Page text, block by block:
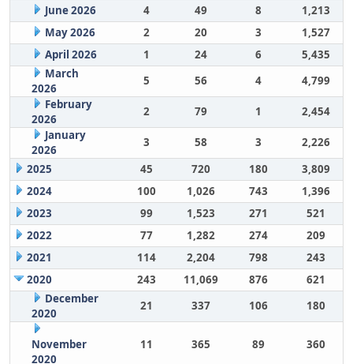
June 2026
4 49 8
1,213
May 2026
2 20 3
1,527
April 2026
1 24 6
5,435
March
2026
5 56 4
4,799
February
2026
2 79 1
2,454
January
2026
3 58 3
2,226
2025
45 720 180
3,809
2024
100 1,026 743
1,396
2023
99 1,523 271
521
2022
77 1,282 274
209
2021
114 2,204 798
243
2020
243 11,069 876
621
December
2020
21 337 106 180
November
2020
11 365 89 360